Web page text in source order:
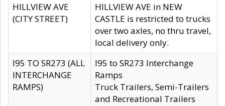
HILLVIEW AVE
(CITY STREET)
HILLVIEW AVE in NEW
CASTLE is restricted to trucks
over two axles, no thru travel,
local delivery only.
I95 TO SR273 (ALL
INTERCHANGE
RAMPS)
I95 to SR273 Interchange
Ramps
Truck Trailers, Semi-Trailers
and Recreational Trailers